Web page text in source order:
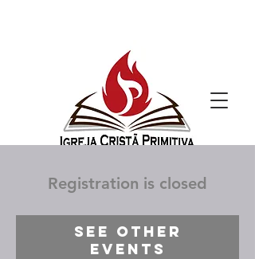
Registration is closed
See other
events